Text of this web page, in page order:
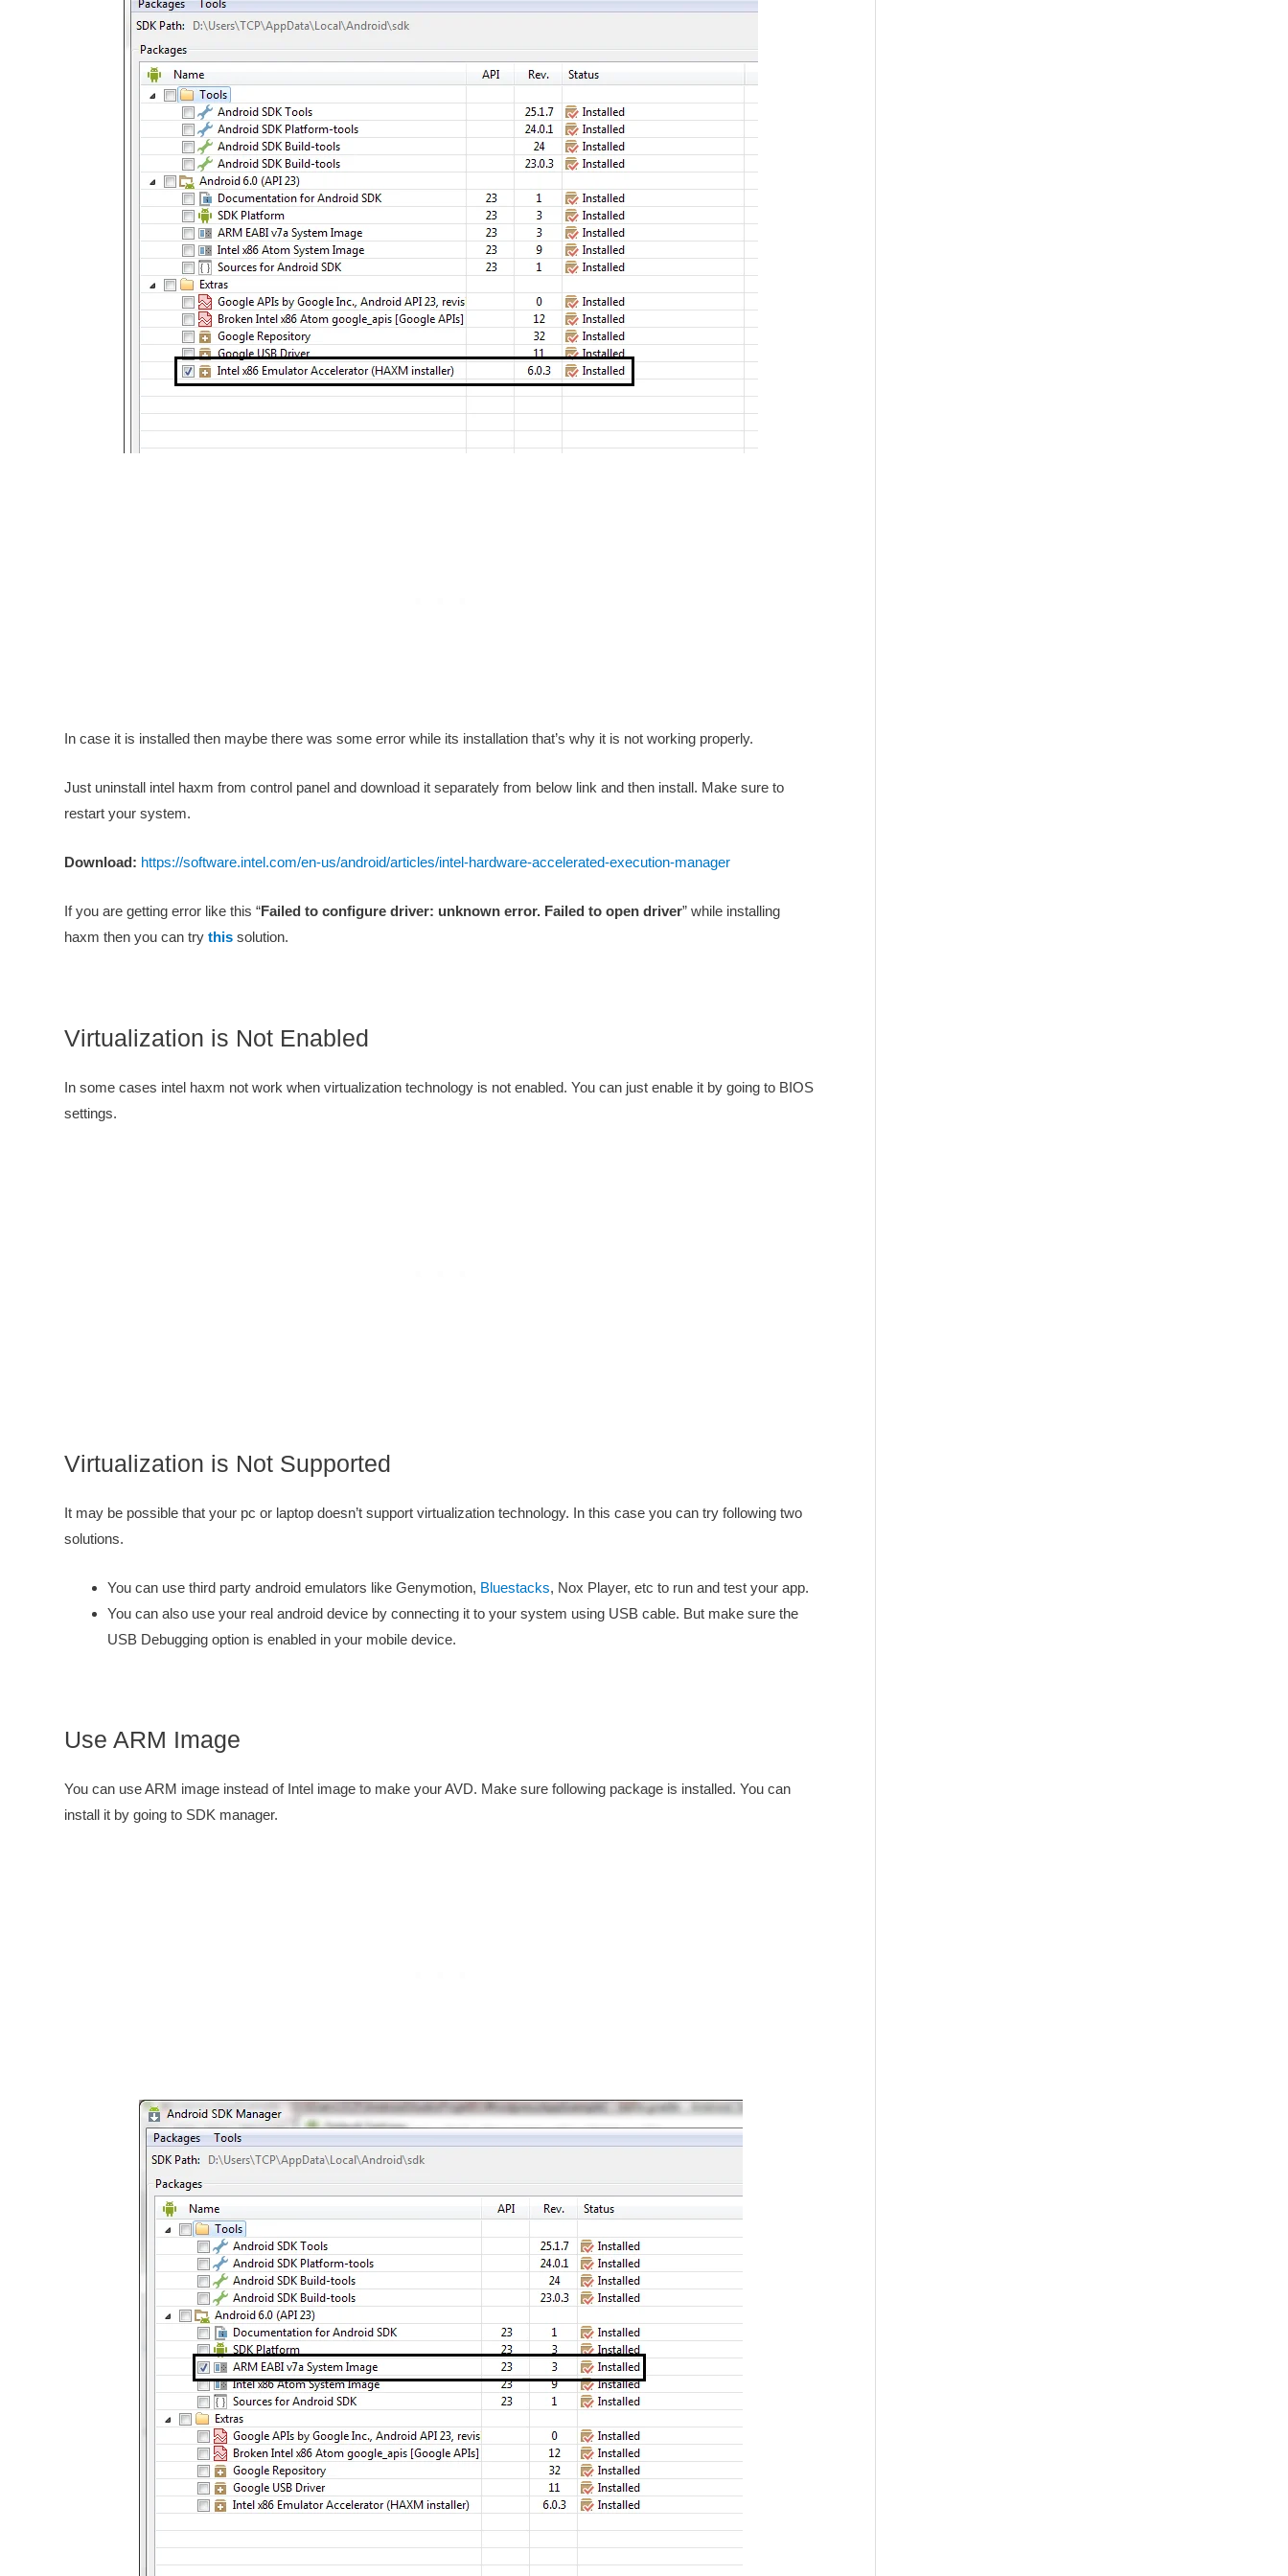
In case it is installed then maybe there was some error while its installation that’s why it is not working properly.
Just uninstall intel haxm from control panel and download it separately from below link and then install. Make sure to
restart your system.
Download: https://software.intel.com/en-us/android/articles/intel-hardware-accelerated-execution-manager
If you are getting error like this “Failed to configure driver: unknown error. Failed to open driver” while installing
haxm then you can try this solution.
Virtualization is Not Enabled
In some cases intel haxm not work when virtualization technology is not enabled. You can just enable it by going to BIOS
settings.
Virtualization is Not Supported
It may be possible that your pc or laptop doesn’t support virtualization technology. In this case you can try following two
solutions.
You can use third party android emulators like Genymotion, Bluestacks, Nox Player, etc to run and test your app.
You can also use your real android device by connecting it to your system using USB cable. But make sure the
USB Debugging option is enabled in your mobile device.
Use ARM Image
You can use ARM image instead of Intel image to make your AVD. Make sure following package is installed. You can
install it by going to SDK manager.